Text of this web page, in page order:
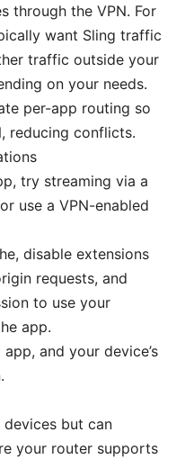
through the VPN. For
want Sling traffic
traffic outside your
on your needs.
per-app routing so
reducing conflicts.
try streaming via a
use a VPN-enabled
disable extensions
requests, and
to use your
app.
and your device’s
but can
your router supports